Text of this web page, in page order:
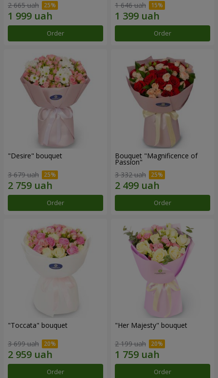
2 665 uah
Order
1 646 uah
Order
"Desire" bouquet
3 679 uah
Order
Bouquet "Magnificence of
Passion"
3 332 uah
Order
"Toccata" bouquet
3 699 uah
Order
"Her Majesty" bouquet
2 199 uah
Order